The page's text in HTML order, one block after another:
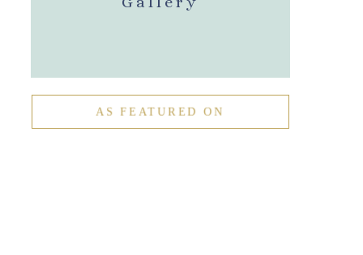
AS FEATURED ON